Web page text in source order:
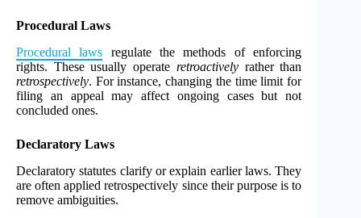
Procedural Laws
Procedural laws regulate the methods of enforcing
rights. These usually operate retroactivelyrather than
retrospectively. For instance, changing the time limit for
filing an appeal may affect ongoing cases but not
concluded ones.
Declaratory Laws
Declaratory statutes clarify or explain earlier laws. They
are often applied retrospectively since their purpose is to
remove ambiguities.